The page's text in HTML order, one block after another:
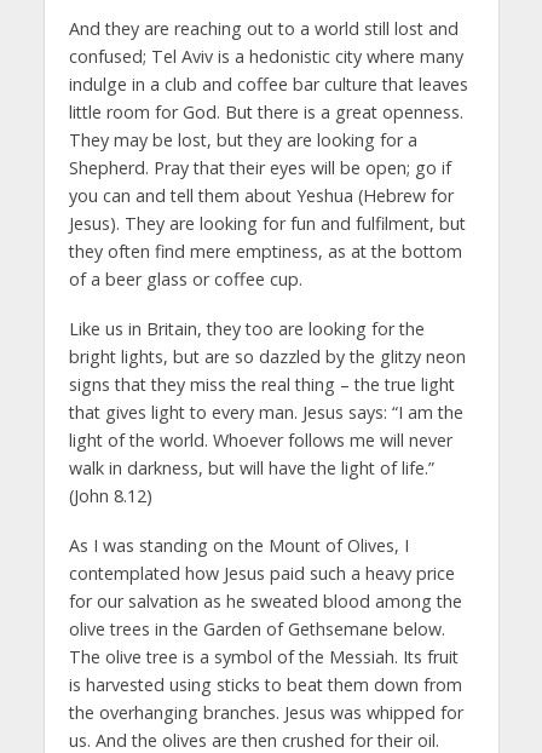
And they are reaching out to a world still lost and
confused; Tel Aviv is a hedonistic city where many
indulge in a club and coffee bar culture that leaves
little room for God. But there is a great openness.
They may be lost, but they are looking for a
Shepherd. Pray that their eyes will be open; go if
you can and tell them about Yeshua (Hebrew for
Jesus). They are looking for fun and fulfilment, but
they often find mere emptiness, as at the bottom
of a beer glass or coffee cup.
Like us in Britain, they too are looking for the
bright lights, but are so dazzled by the glitzy neon
signs that they miss the real thing – the true light
that gives light to every man. Jesus says: “I am the
light of the world. Whoever follows me will never
walk in darkness, but will have the light of life.”
(John 8.12)
As I was standing on the Mount of Olives, I
contemplated how Jesus paid such a heavy price
for our salvation as he sweated blood among the
olive trees in the Garden of Gethsemane below.
The olive tree is a symbol of the Messiah. Its fruit
is harvested using sticks to beat them down from
the overhanging branches. Jesus was whipped for
us. And the olives are then crushed for their oil.